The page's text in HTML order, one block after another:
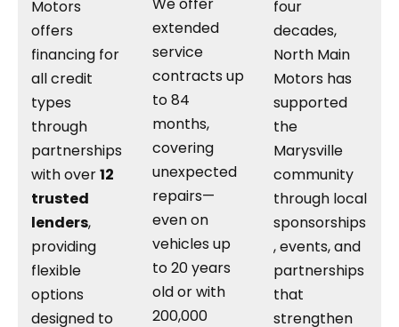
Motors
offers
financing for
all credit
types
through
partnerships
with over12
trusted
lenders,
providing
flexible
options
designed to
We offer
extended
service
contracts up
to 84
months,
covering
unexpected
repairs—
even on
vehicles up
to 20 years
old or with
200,000
four
decades,
North Main
Motors has
supported
the
Marysville
community
through local
sponsorships
, events, and
partnerships
that
strengthen